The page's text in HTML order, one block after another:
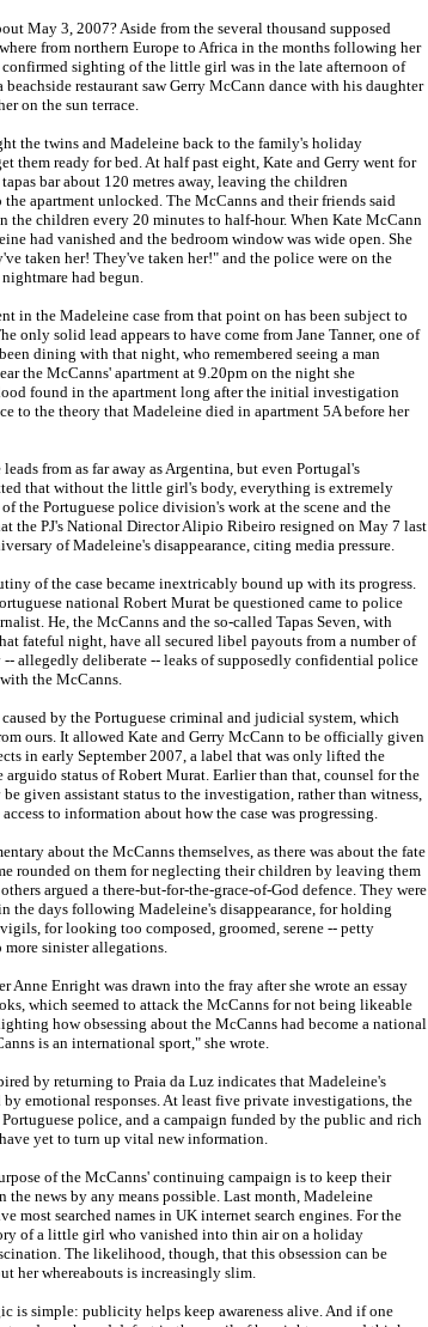
May 3, 2007? Aside from the several thousand supposed
from northern Europe to Africa in the months following her
confirmed sighting of the little girl was in the late afternoon of
beachside restaurant saw Gerry McCann dance with his daughter
on the sun terrace.
the twins and Madeleine back to the family's holiday
them ready for bed. At half past eight, Kate and Gerry went for
bar about 120 metres away, leaving the children
apartment unlocked. The McCanns and their friends said
the children every 20 minutes to half-hour. When Kate McCann
had vanished and the bedroom window was wide open. She
taken her! They've taken her!" and the police were on the
had begun.
in the Madeleine case from that point on has been subject to
only solid lead appears to have come from Jane Tanner, one of
dining with that night, who remembered seeing a man
the McCanns' apartment at 9.20pm on the night she
found in the apartment long after the initial investigation
to the theory that Madeleine died in apartment 5A before her
from as far away as Argentina, but even Portugal's
that without the little girl's body, everything is extremely
the Portuguese police division's work at the scene and the
the PJ's National Director Alipio Ribeiro resigned on May 7 last
of Madeleine's disappearance, citing media pressure.
of the case became inextricably bound up with its progress.
national Robert Murat be questioned came to police
He, the McCanns and the so-called Tapas Seven, with
fateful night, have all secured libel payouts from a number of
-- allegedly deliberate -- leaks of supposedly confidential police
the McCanns.
by the Portuguese criminal and judicial system, which
ours. It allowed Kate and Gerry McCann to be officially given
in early September 2007, a label that was only lifted the
status of Robert Murat. Earlier than that, counsel for the
given assistant status to the investigation, rather than witness,
to information about how the case was progressing.
about the McCanns themselves, as there was about the fate
rounded on them for neglecting their children by leaving them
argued a there-but-for-the-grace-of-God defence. They were
the days following Madeleine's disappearance, for holding
for looking too composed, groomed, serene -- petty
more sinister allegations.
Anne Enright was drawn into the fray after she wrote an essay
which seemed to attack the McCanns for not being likeable
how obsessing about the McCanns had become a national
is an international sport," she wrote.
by returning to Praia da Luz indicates that Madeleine's
emotional responses. At least five private investigations, the
police, and a campaign funded by the public and rich
yet to turn up vital new information.
of the McCanns' continuing campaign is to keep their
the news by any means possible. Last month, Madeleine
most searched names in UK internet search engines. For the
of a little girl who vanished into thin air on a holiday
The likelihood, though, that this obsession can be
her whereabouts is increasingly slim.
is simple: publicity helps keep awareness alive. And if one